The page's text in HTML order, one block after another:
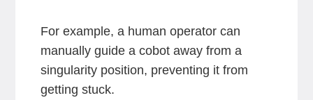
For example, a human operator can
manually guide a cobot away from a
singularity position, preventing it from
getting stuck.